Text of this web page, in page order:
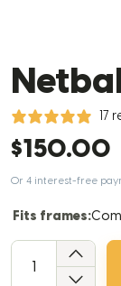
17
$150.00
Or 4 interest-free
Fits frames: